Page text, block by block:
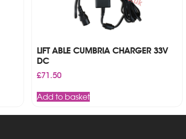
LIFT ABLE CUMBRIA CHARGER 33V
DC
£71.50
Add to basket